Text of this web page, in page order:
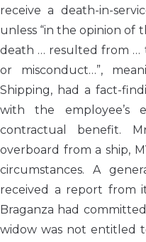
receive a death-in-
unless “in the opinion of
death … resulted from …
or misconduct…”,
Shipping, had a fact-
with the employee’s
contractual benefit.
overboard from a ship,
circumstances. A
received a report from
Braganza had
widow was not entitled